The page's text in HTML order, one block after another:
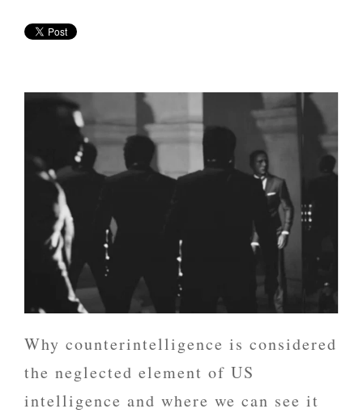
Why counterintelligence is considered
the neglected element of US
intelligence and where we can see it